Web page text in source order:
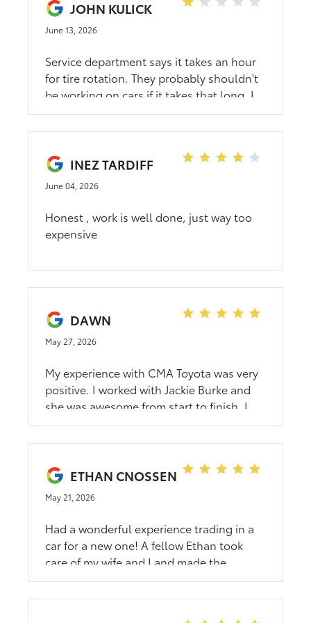
JOHN KULICK
June 13, 2026
Service department says it takes an hour
for tire rotation. They probably shouldn't
be working on cars if it takes that long. I
know children who could do it in 10
minutes but they're not toyota care
dealerships don't respect their customers
INEZ TARDIFF
June 04, 2026
Honest , work is well done, just way too
expensive
DAWN
May 27, 2026
My experience with CMA Toyota was very
positive. I worked with Jackie Burke and
she was awesome from start to finish. I
highly recommend them if you are looking
for a new or used car.
ETHAN CNOSSEN
May 21, 2026
Had a wonderful experience trading in a
car for a new one! A fellow Ethan took
care of my wife and I and made the
purchase effortless. Highly recommend
him for all your Rocky Mount Toyota